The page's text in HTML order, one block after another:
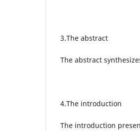
3.The abstract
The abstract
4.The introduction
The introduction